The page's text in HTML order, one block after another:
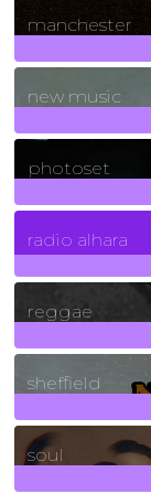
manchester
new music
photoset
radio alhara
reggae
sheffield
soul